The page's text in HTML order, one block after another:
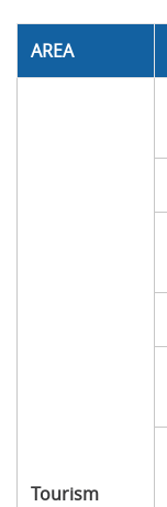
AREA
Tourism